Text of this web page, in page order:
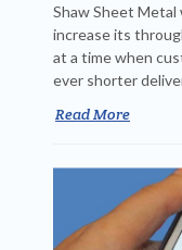
Shaw Sheet
increase its
at a time when
ever shorter
Read More